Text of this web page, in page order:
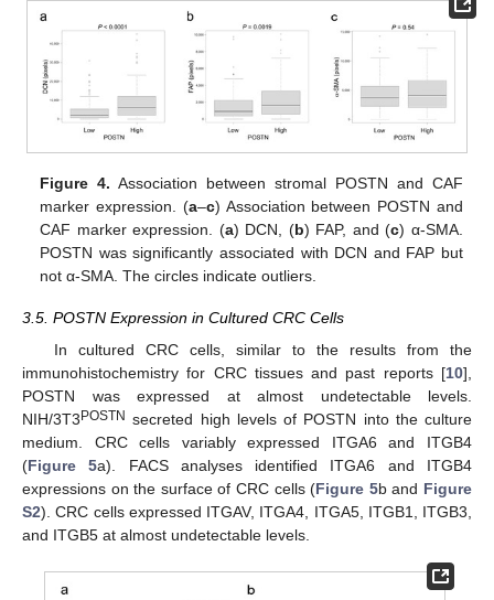
Figure 4. Association between stromal POSTN and CAF
marker expression. (a–c) Association between POSTN and
CAF marker expression. (a) DCN, (b) FAP, and (c) α-SMA.
POSTN was significantly associated with DCN and FAP but
not α-SMA. The circles indicate outliers.
3.5. POSTN Expression in Cultured CRC Cells
In cultured CRC cells, similar to the results from the
immunohistochemistry for CRC tissues and past reports [10],
POSTN was expressed at almost undetectable levels.
NIH/3T3POSTN secreted high levels of POSTN into the culture
medium. CRC cells variably expressed ITGA6 and ITGB4
(Figure 5a). FACS analyses identified ITGA6 and ITGB4
expressions on the surface of CRC cells (Figure 5b and Figure
S2). CRC cells expressed ITGAV, ITGA4, ITGA5, ITGB1, ITGB3,
and ITGB5 at almost undetectable levels.